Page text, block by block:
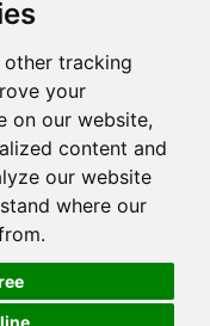
other tracking
your
on our website,
content and
our website
where our
Corporation All